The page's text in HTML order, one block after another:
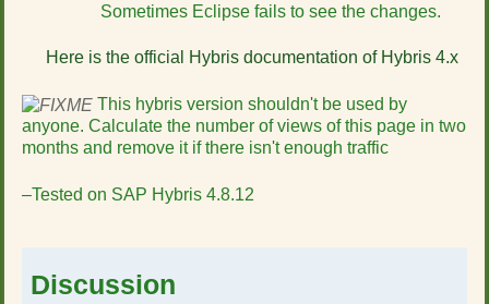
Sometimes Eclipse fails to see the changes.
Here is the official Hybris documentation of Hybris 4.x
This hybris version shouldn't be used by
anyone. Calculate the number of views of this page in two
months and remove it if there isn't enough traffic
–Tested on SAP Hybris 4.8.12
Discussion